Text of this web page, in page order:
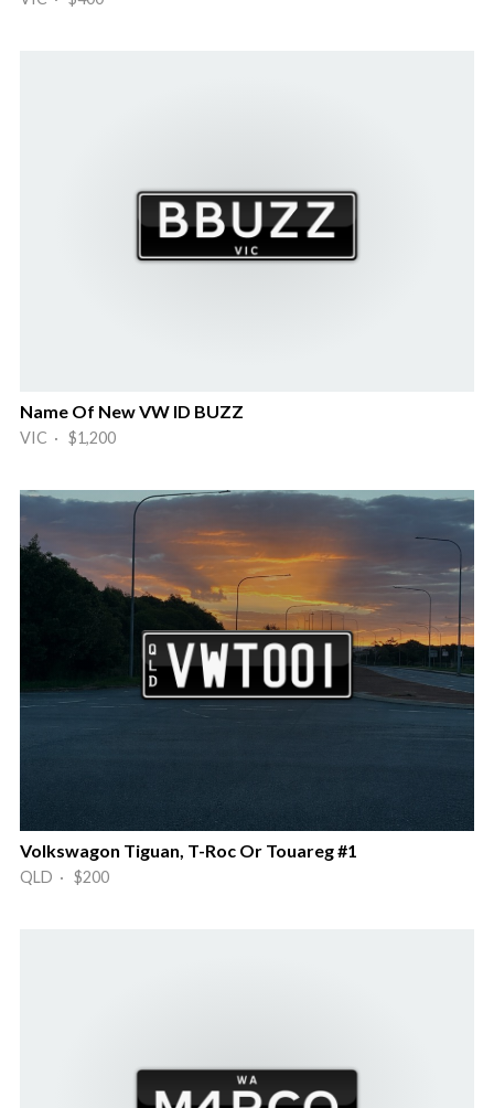
Name Of New VW ID BUZZ
VIC · $1,200
Volkswagon Tiguan, T-Roc Or Touareg #1
QLD · $200